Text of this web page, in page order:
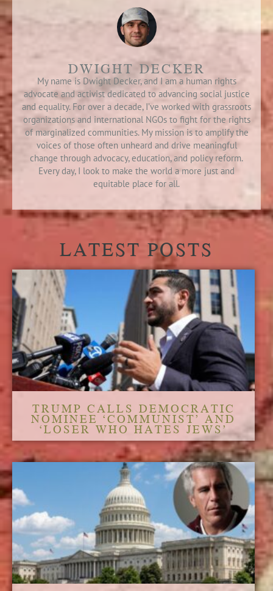
DWIGHT DECKER
My name is Dwight Decker, and I am a human rights
advocate and activist dedicated to advancing social justice
and equality. For over a decade, I’ve worked with grassroots
organizations and international NGOs to fight for the rights
of marginalized communities. My mission is to amplify the
voices of those often unheard and drive meaningful
change through advocacy, education, and policy reform.
Every day, I look to make the world a more just and
equitable place for all.
LATEST POSTS
TRUMP CALLS DEMOCRATIC
NOMINEE ‘COMMUNIST’ AND
‘LOSER WHO HATES JEWS’